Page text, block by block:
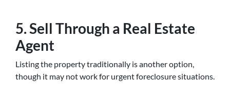
5. Sell Through a Real Estate
Agent
Listing the property traditionally is another option,
though it may not work for urgent foreclosure situations.